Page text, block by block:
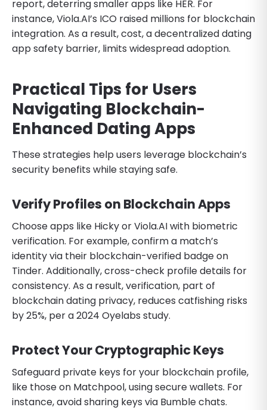
report, deterring smaller apps like HER. For
instance, Viola.AI’s ICO raised millions for blockchain
integration. As a result, cost, a decentralized dating
app safety barrier, limits widespread adoption.
Practical Tips for Users
Navigating Blockchain-
Enhanced Dating Apps
These strategies help users leverage blockchain’s
security benefits while staying safe.
Verify Profiles on Blockchain Apps
Choose apps like Hicky or Viola.AI with biometric
verification. For example, confirm a match’s
identity via their blockchain-verified badge on
Tinder. Additionally, cross-check profile details for
consistency. As a result, verification, part of
blockchain dating privacy, reduces catfishing risks
by 25%, per a 2024 Oyelabs study.
Protect Your Cryptographic Keys
Safeguard private keys for your blockchain profile,
like those on Matchpool, using secure wallets. For
instance, avoid sharing keys via Bumble chats.